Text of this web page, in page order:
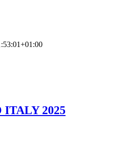
ITALY 2025